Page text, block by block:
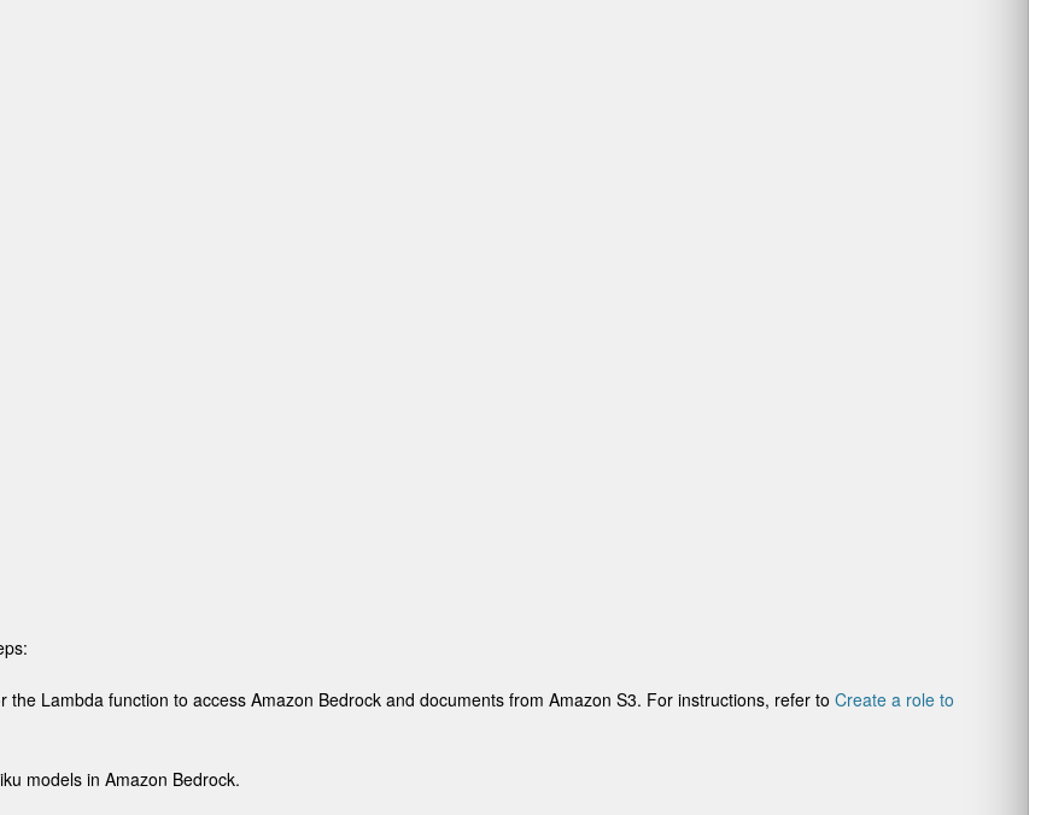
the Lambda function to access Amazon Bedrock and documents from Amazon S3. For instructions, refer to Create a role to
models in Amazon Bedrock.